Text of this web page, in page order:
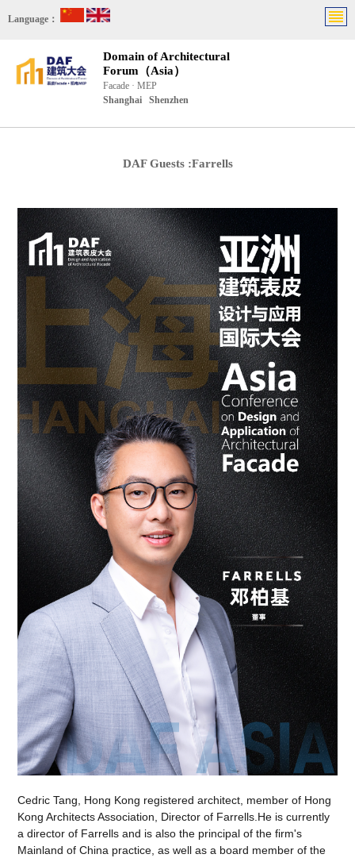
Language：
Domain of Architectural
Forum（Asia）
Facade · MEP
Shanghai Shenzhen
DAF Guests :Farrells
Cedric Tang, Hong Kong registered architect, member of Hong
Kong Architects Association, Director of Farrells.He is currently
a director of Farrells and is also the principal of the firm's
Mainland of China practice, as well as a board member of the